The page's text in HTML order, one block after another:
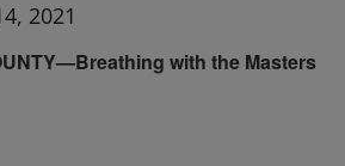
with the Masters
2021